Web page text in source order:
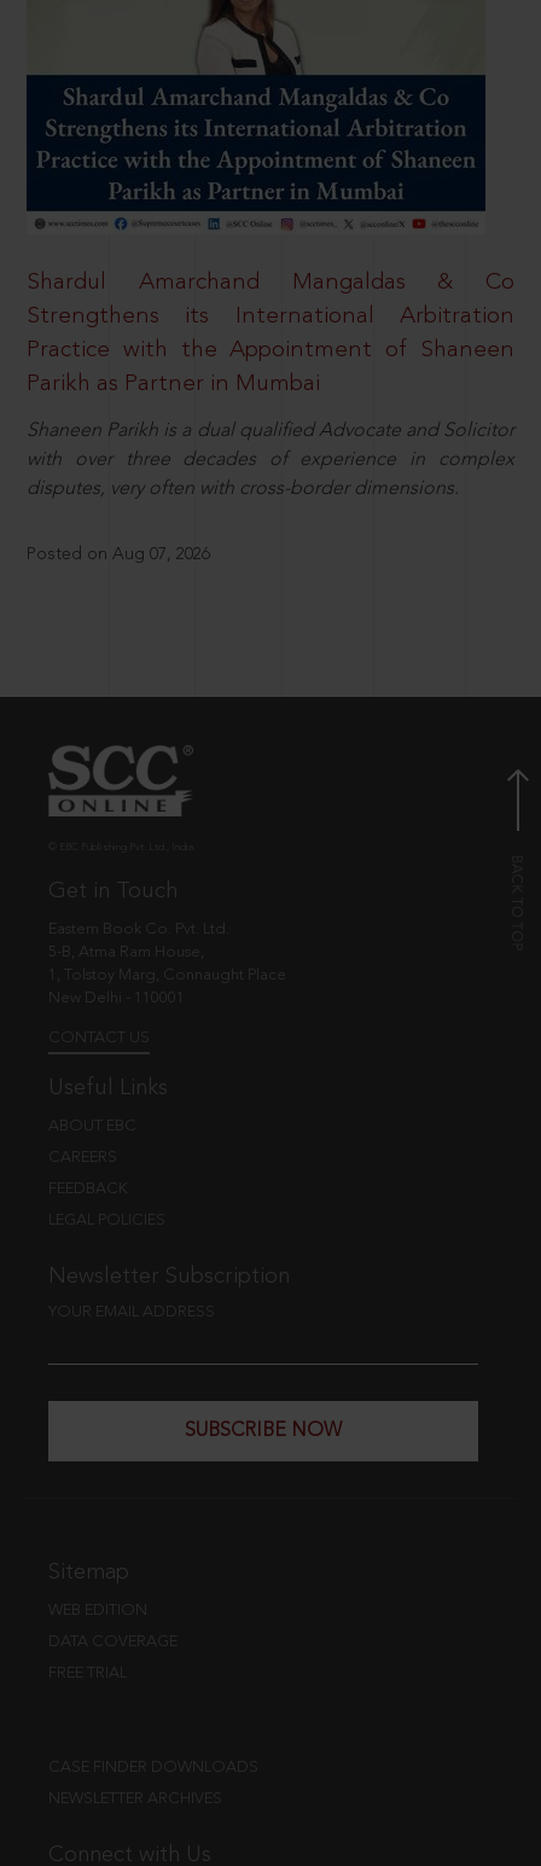
Shardul Amarchand Mangaldas & Co
Strengthens its International Arbitration
Practice with the Appointment of Shaneen
Parikh as Partner in Mumbai
Shaneen Parikh is a dual qualified Advocate and Solicitor
with over three decades of experience in complex
disputes, very often with cross-border dimensions.
Posted on Aug 07, 2026
Get in Touch
Eastern Book Co. Pvt. Ltd.
5-B, Atma Ram House,
1, Tolstoy Marg, Connaught Place
New Delhi - 110001
CONTACT US
Useful Links
ABOUT EBC
CAREERS
FEEDBACK
LEGAL POLICIES
Newsletter Subscription
YOUR EMAIL ADDRESS
SUBSCRIBE NOW
Sitemap
WEB EDITION
DATA COVERAGE
FREE TRIAL
CASE FINDER DOWNLOADS
NEWSLETTER ARCHIVES
Connect with Us